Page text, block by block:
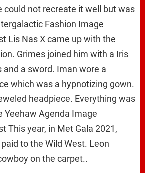
could not recreate it well but was
Fashion Image
Lis Nas X came up with the
Grimes joined him with a Iris
and a sword. Iman wore a
which was a hypnotizing gown.
headpiece. Everything was
Yeehaw Agenda Image
This year, in Met Gala 2021,
to the Wild West. Leon
on the carpet..